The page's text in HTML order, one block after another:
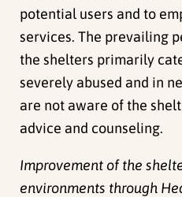
potential users and to
services. The prevailing
the shelters primarily
severely abused and in
are not aware of the
advice and counseling.
Improvement of the
environments through